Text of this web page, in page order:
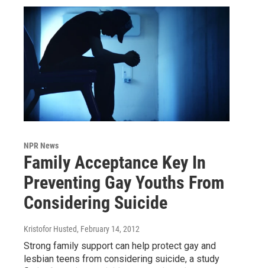
NPR News
Family Acceptance Key In
Preventing Gay Youths From
Considering Suicide
Kristofor Husted, February 14, 2012
Strong family support can help protect gay and
lesbian teens from considering suicide, a study